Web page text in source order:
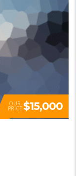
OUR
PRICE $15,000